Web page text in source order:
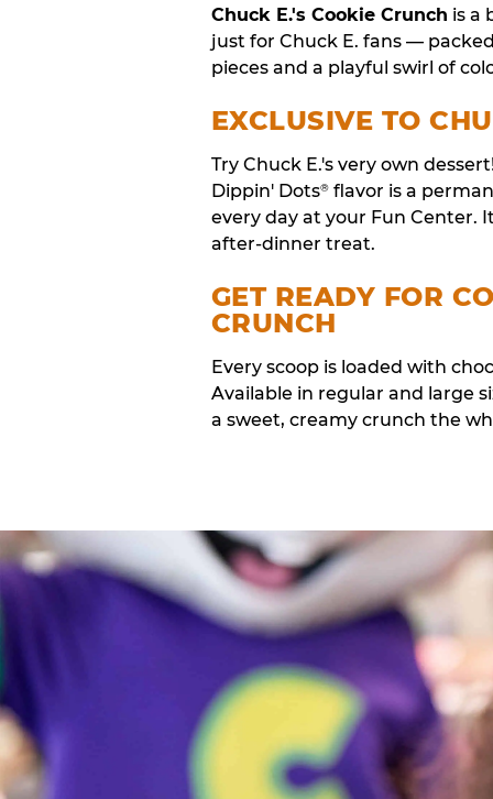
Chuck E.'s Cookie Crunch is a
just for Chuck E. fans —
pieces and a playful swirl of
EXCLUSIVE TO
Try Chuck E.'s very own
Dippin' Dots® flavor is a
every day at your Fun Center.
after-dinner treat.
GET READY FOR
CRUNCH
Every scoop is loaded with
Available in regular and large
a sweet, creamy crunch the